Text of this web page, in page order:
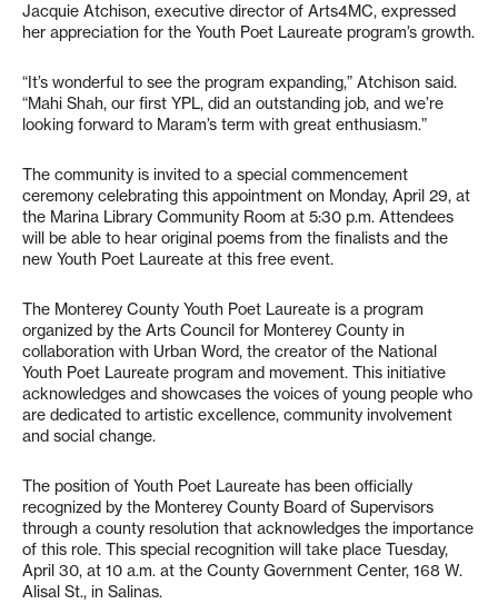
Jacquie Atchison, executive director of Arts4MC, expressed
her appreciation for the Youth Poet Laureate program’s growth.
“It’s wonderful to see the program expanding,” Atchison said.
“Mahi Shah, our first YPL, did an outstanding job, and we’re
looking forward to Maram’s term with great enthusiasm.”
The community is invited to a special commencement
ceremony celebrating this appointment on Monday, April 29, at
the Marina Library Community Room at 5:30 p.m. Attendees
will be able to hear original poems from the finalists and the
new Youth Poet Laureate at this free event.
The Monterey County Youth Poet Laureate is a program
organized by the Arts Council for Monterey County in
collaboration with Urban Word, the creator of the National
Youth Poet Laureate program and movement. This initiative
acknowledges and showcases the voices of young people who
are dedicated to artistic excellence, community involvement
and social change.
The position of Youth Poet Laureate has been officially
recognized by the Monterey County Board of Supervisors
through a county resolution that acknowledges the importance
of this role. This special recognition will take place Tuesday,
April 30, at 10 a.m. at the County Government Center, 168 W.
Alisal St., in Salinas.